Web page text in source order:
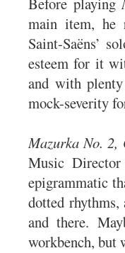
main item, he
Saint-Saëns’
esteem for it
and with
mock-severity
Mazurka No. 2,
Music
epigrammatic
dotted
and there.
workbench, but